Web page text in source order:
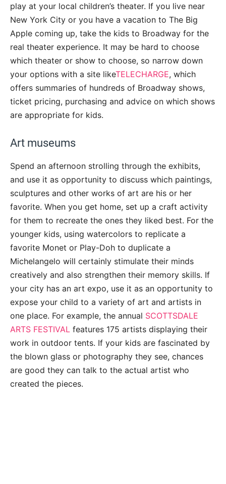
play at your local children’s theater. If you live near
New York City or you have a vacation to The Big
Apple coming up, take the kids to Broadway for the
real theater experience. It may be hard to choose
which theater or show to choose, so narrow down
your options with a site likeTELECHARGE, which
offers summaries of hundreds of Broadway shows,
ticket pricing, purchasing and advice on which shows
are appropriate for kids.
Art museums
Spend an afternoon strolling through the exhibits,
and use it as opportunity to discuss which paintings,
sculptures and other works of art are his or her
favorite. When you get home, set up a craft activity
for them to recreate the ones they liked best. For the
younger kids, using watercolors to replicate a
favorite Monet or Play-Doh to duplicate a
Michelangelo will certainly stimulate their minds
creatively and also strengthen their memory skills. If
your city has an art expo, use it as an opportunity to
expose your child to a variety of art and artists in
one place. For example, the annual SCOTTSDALE
ARTS FESTIVAL features 175 artists displaying their
work in outdoor tents. If your kids are fascinated by
the blown glass or photography they see, chances
are good they can talk to the actual artist who
created the pieces.